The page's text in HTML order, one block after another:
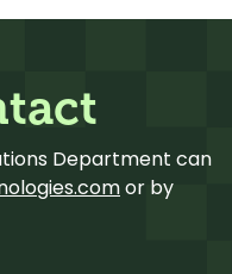
Department can
or by